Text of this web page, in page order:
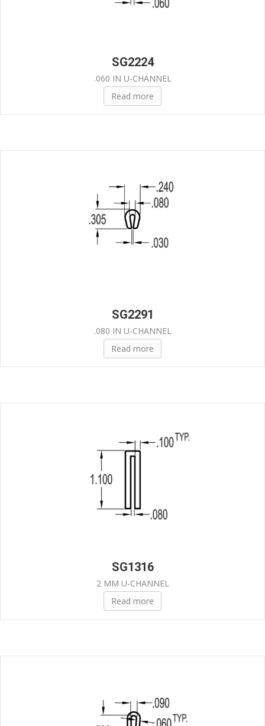
SG2224
.060 IN U-CHANNEL
Read more
SG2291
.080 IN U-CHANNEL
Read more
SG1316
2 MM U-CHANNEL
Read more